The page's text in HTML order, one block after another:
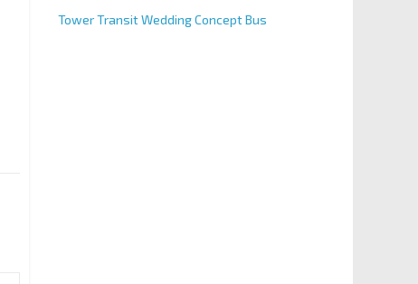
Tower Transit Wedding Concept Bus